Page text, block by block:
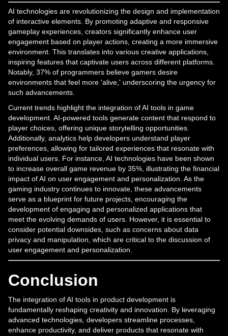
AI technologies are revolutionizing the design and implementation
of interactive elements. By promoting adaptive and responsive
gameplay experiences, creators significantly enhance user
engagement based on player actions, creating a more immersive
environment. This translates into various creative applications,
inspiring features that captivate users across different platforms.
Notably, 37% of programmers believe gamers desire
environments that feel more 'alive,' underscoring the urgency for
such advancements.
Current trends highlight the integration of AI tools in game
development. AI-powered tools generate content that respond to
player choices, offering unique storytelling opportunities.
Additionally, analytics help developers understand player
preferences, allowing for tailored experiences that resonate with
individual users. For instance, AI technologies have been shown
to increase overall game revenue by 35%, illustrating the financial
impact of AI on user engagement and personalization. As the
gaming industry continues to innovate, these advancements
serve as a blueprint for future projects, encouraging the
development of engaging and personalized applications that
meet the evolving demands of users. However, it is essential to
consider potential downsides, such as concerns about data
privacy and manipulation, which are critical to the discussion of
user engagement and personalization.
Conclusion
The integration of AI tools in product development is
fundamentally reshaping creativity and innovation. By leveraging
advanced technologies, developers streamline processes,
enhance productivity, and deliver products that resonate with